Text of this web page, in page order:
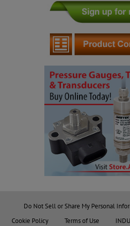
Do Not Sell or Share My Personal
Cookie Policy
Terms of Use